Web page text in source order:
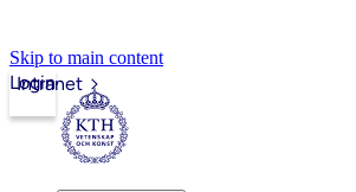
Skip to main content
Intranet
Login